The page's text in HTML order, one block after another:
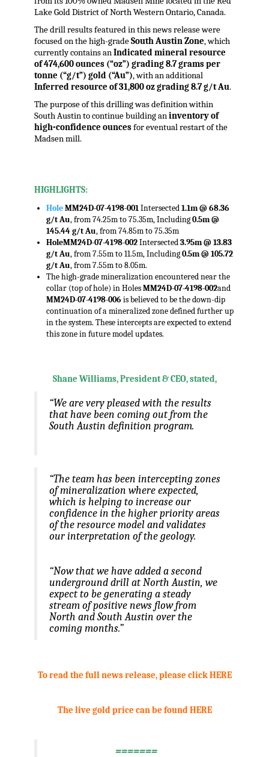
Lake Gold District of North Western Ontario, Canada.
The drill results featured in this news release were
focused on the high-gradeSouth Austin Zone, which
currently contains anIndicated mineral resource
of 474,600 ounces (“oz”) grading 8.7 grams per
tonne (“g/t”) gold (“Au”), with an additional
Inferred resource of 31,800 oz grading 8.7 g/t Au.
The purpose of this drilling was definition within
South Austin to continue building aninventory of
high-confidence ouncesfor eventual restart of the
Madsen mill.
HIGHLIGHTS:
HoleMM24D-07-4198-001Intersected1.1m @ 68.36
g/t Au, from 74.25m to 75.35m, Including0.5m @
145.44 g/t Au, from 74.85m to 75.35m
HoleMM24D-07-4198-002Intersected3.95m @ 13.83
g/t Au, from 7.55m to 11.5m, Including0.5m @ 105.72
g/t Au, from 7.55m to 8.05m.
The high-grade mineralization encountered near the
collar (top of hole) in HolesMM24D-07-4198-002and
MM24D-07-4198-006is believed to be the down-dip
continuation of a mineralized zone defined further up
in the system. These intercepts are expected to extend
this zone in future model updates.
Shane Williams, President & CEO, stated,
“We are very pleased with the results
that have been coming out from the
South Austin definition program.
“The team has been intercepting zones
of mineralization where expected,
which is helping to increase our
confidence in the higher priority areas
of the resource model and validates
our interpretation of the geology.
“Now that we have added a second
underground drill at North Austin, we
expect to be generating a steady
stream of positive news flow from
North and South Austin over the
coming months.”
To read the full news release, please click HERE
The live gold price can be found HERE
=======